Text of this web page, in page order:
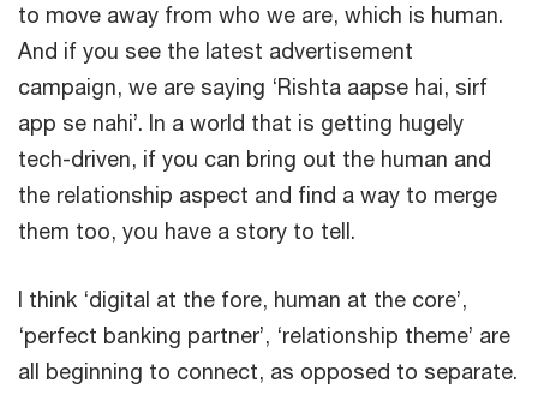
to move away from who we are, which is human.
And if you see the latest advertisement
campaign, we are saying ‘Rishta aapse hai, sirf
app se nahi’. In a world that is getting hugely
tech-driven, if you can bring out the human and
the relationship aspect and find a way to merge
them too, you have a story to tell.
I think ‘digital at the fore, human at the core’,
‘perfect banking partner’, ‘relationship theme’ are
all beginning to connect, as opposed to separate.